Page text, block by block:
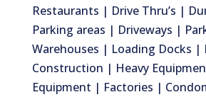
Restaurants | Drive Thru’s |
Parking areas | Driveways |
Warehouses | Loading Docks |
Construction | Heavy
Equipment | Factories |